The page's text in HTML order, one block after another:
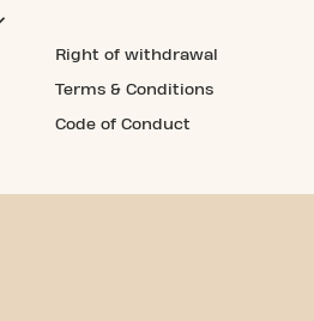
Right of withdrawal
Terms & Conditions
Code of Conduct